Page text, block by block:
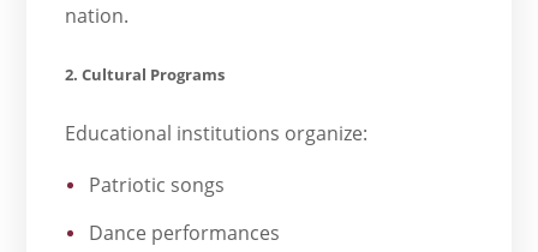
nation.
2. Cultural Programs
Educational institutions organize:
Patriotic songs
Dance performances